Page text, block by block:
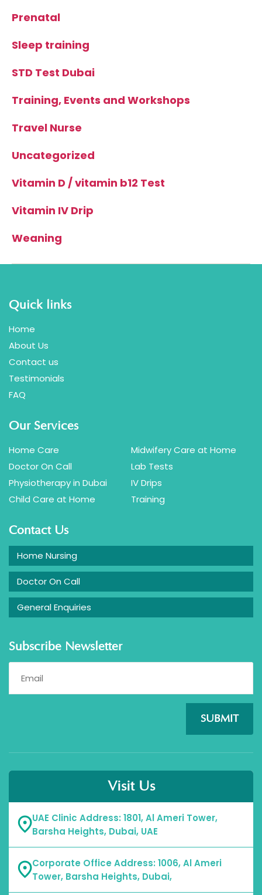
Prenatal
Sleep training
STD Test Dubai
Training, Events and Workshops
Travel Nurse
Uncategorized
Vitamin D / vitamin b12 Test
Vitamin IV Drip
Weaning
Quick links
Home
About Us
Contact us
Testimonials
FAQ
Our Services
Home Care
Midwifery Care at Home
Doctor On Call
Lab Tests
Physiotherapy in Dubai
IV Drips
Child Care at Home
Training
Contact Us
Home Nursing
Doctor On Call
General Enquiries
Subscribe Newsletter
SUBMIT
Visit Us
UAE Clinic Address: 1801, Al Ameri Tower,
Barsha Heights, Dubai, UAE
Corporate Office Address: 1006, Al Ameri
Tower, Barsha Heights, Dubai,